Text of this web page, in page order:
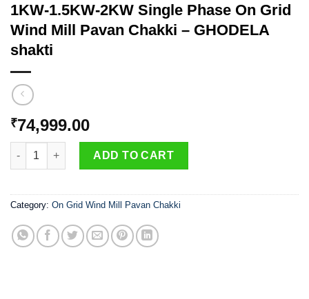
1KW-1.5KW-2KW Single Phase On Grid
Wind Mill Pavan Chakki – GHODELA
shakti
₹74,999.00
1KW-1.5KW-2KW Single Phase On Grid Wind Mill Pavan
ADD TO CART
Category: On Grid Wind Mill Pavan Chakki